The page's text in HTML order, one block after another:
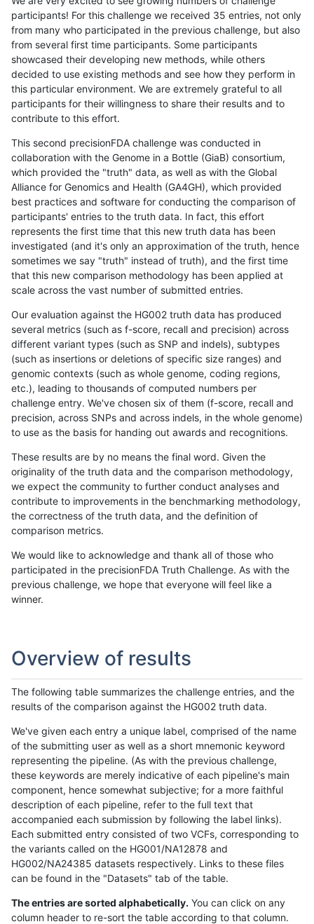
participants! For this challenge we received 35 entries, not only
from many who participated in the previous challenge, but also
from several first time participants. Some participants
showcased their developing new methods, while others
decided to use existing methods and see how they perform in
this particular environment. We are extremely grateful to all
participants for their willingness to share their results and to
contribute to this effort.
This second precisionFDA challenge was conducted in
collaboration with the Genome in a Bottle (GiaB) consortium,
which provided the "truth" data, as well as with the Global
Alliance for Genomics and Health (GA4GH), which provided
best practices and software for conducting the comparison of
participants' entries to the truth data. In fact, this effort
represents the first time that this new truth data has been
investigated (and it's only an approximation of the truth, hence
sometimes we say "truth" instead of truth), and the first time
that this new comparison methodology has been applied at
scale across the vast number of submitted entries.
Our evaluation against the HG002 truth data has produced
several metrics (such as f-score, recall and precision) across
different variant types (such as SNP and indels), subtypes
(such as insertions or deletions of specific size ranges) and
genomic contexts (such as whole genome, coding regions,
etc.), leading to thousands of computed numbers per
challenge entry. We've chosen six of them (f-score, recall and
precision, across SNPs and across indels, in the whole genome)
to use as the basis for handing out awards and recognitions.
These results are by no means the final word. Given the
originality of the truth data and the comparison methodology,
we expect the community to further conduct analyses and
contribute to improvements in the benchmarking methodology,
the correctness of the truth data, and the definition of
comparison metrics.
We would like to acknowledge and thank all of those who
participated in the precisionFDA Truth Challenge. As with the
previous challenge, we hope that everyone will feel like a
winner.
Overview of results
The following table summarizes the challenge entries, and the
results of the comparison against the HG002 truth data.
We've given each entry a unique label, comprised of the name
of the submitting user as well as a short mnemonic keyword
representing the pipeline. (As with the previous challenge,
these keywords are merely indicative of each pipeline's main
component, hence somewhat subjective; for a more faithful
description of each pipeline, refer to the full text that
accompanied each submission by following the label links).
Each submitted entry consisted of two VCFs, corresponding to
the variants called on the HG001/NA12878 and
HG002/NA24385 datasets respectively. Links to these files
can be found in the "Datasets" tab of the table.
The entries are sorted alphabetically. You can click on any
column header to re-sort the table according to that column.